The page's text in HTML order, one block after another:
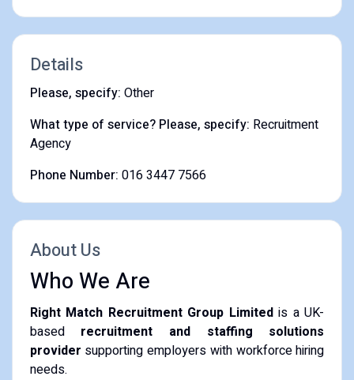
Details
Please, specify: Other
What type of service? Please, specify: Recruitment
Agency
Phone Number: 016 3447 7566
About Us
Who We Are
Right Match Recruitment Group Limitedis a UK-
based recruitment and staffing solutions
provider supporting employers with workforce hiring
needs.